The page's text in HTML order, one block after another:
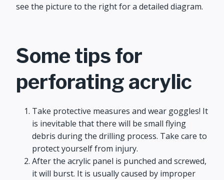
see the picture to the right for a detailed diagram.
Some tips for
perforating acrylic
Take protective measures and wear goggles! It
is inevitable that there will be small flying
debris during the drilling process. Take care to
protect yourself from injury.
After the acrylic panel is punched and screwed,
it will burst. It is usually caused by improper